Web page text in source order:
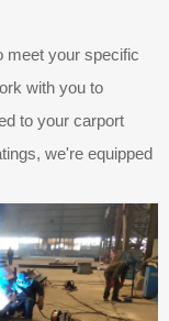
meet your specific
with you to
to your carport
we're equipped